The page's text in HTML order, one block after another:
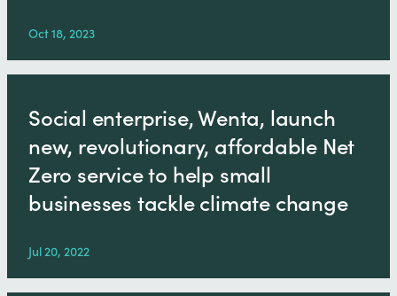
Oct 18, 2023
Social enterprise, Wenta, launch
new, revolutionary, affordable Net
Zero service to help small
businesses tackle climate change
Jul 20, 2022